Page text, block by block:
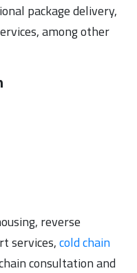
package delivery,
among other
reverse
services,cold chain
consultation and